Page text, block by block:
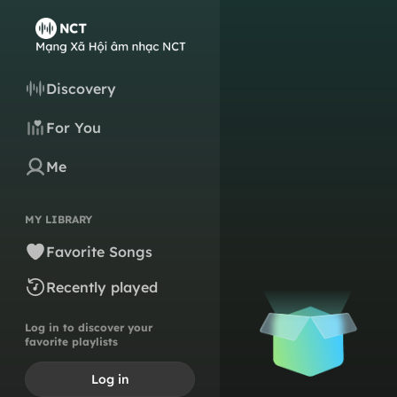
Discovery
For You
Me
MY LIBRARY
Favorite Songs
Recently played
Log in to discover your
favorite playlists
Log in